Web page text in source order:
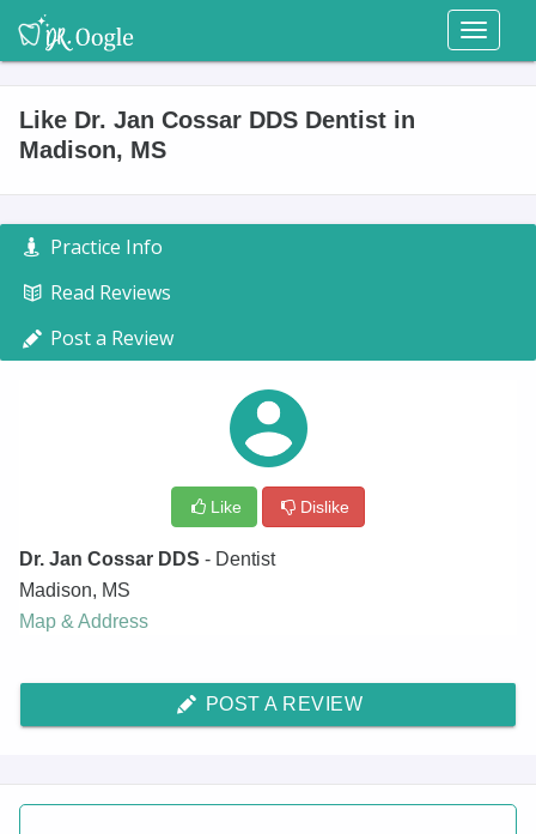
Toggle
Like Dr. Jan Cossar DDS Dentist in
Madison, MS
Practice Info
Read Reviews
Post a Review
Like Dislike
Dr. Jan Cossar DDS - Dentist
Madison, MS
Map & Address
POST A REVIEW